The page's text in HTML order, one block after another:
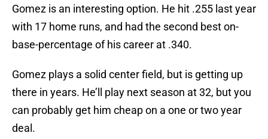
Gomez is an interesting option. He hit .255 last year
with 17 home runs, and had the second best on-
base-percentage of his career at .340.
Gomez plays a solid center field, but is getting up
there in years. He’ll play next season at 32, but you
can probably get him cheap on a one or two year
deal.